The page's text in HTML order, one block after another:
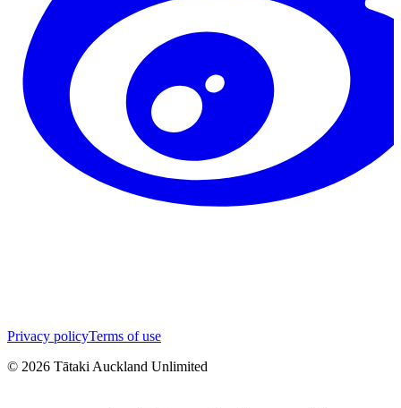
Privacy policyTerms of use
© 2026 Tātaki Auckland Unlimited